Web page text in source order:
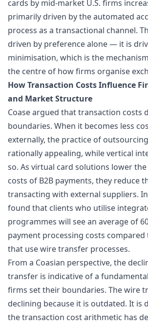
cards by mid-market U.S. firms
primarily driven by the automated
process as a transactional channel.
driven by preference alone — it is
minimisation, which is the
the centre of how firms organise
How Transaction Costs Influence
and Market Structure
Coase argued that transaction costs
boundaries. When it becomes less
externally, the practice of
rationally appealing, while vertical
so. As virtual card solutions lower
costs of B2B payments, they reduce
transacting with external suppliers. In
found that clients who utilise
programmes will see an average of
payment processing costs compared
that use wire transfer processes.
From a Coasian perspective, the
transfer is indicative of a
firms set their boundaries. The wire
declining because it is outdated. It is
the transaction cost arithmetic has